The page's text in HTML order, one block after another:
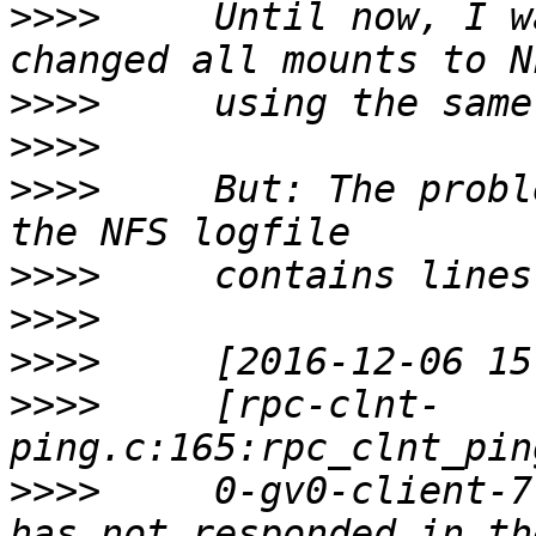
>>>>
Until now, I
>>>>
>>>>
>>>>
But: The
>>>>
>>>>
>>>>
>>>>
     [rpc-clnt-
>>>>
0-gv0-client-